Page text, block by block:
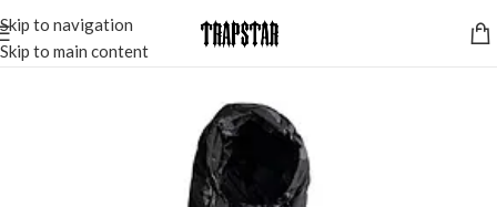
Skip to navigation
Skip to main content